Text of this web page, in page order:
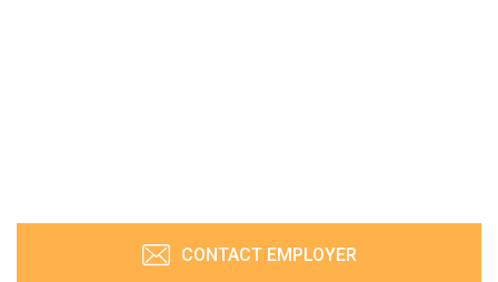
CONTACT EMPLOYER